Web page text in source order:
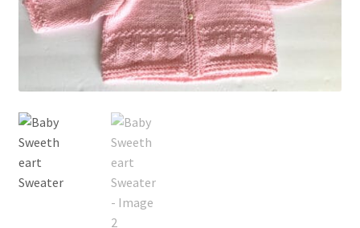
My account
Privacy Policies & Shipping